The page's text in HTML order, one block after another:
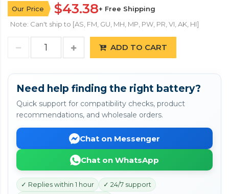
Our Price $43.38+ Free Shipping
Note: Can't ship to [AS, FM, GU, MH, MP, PW, PR, VI, AK, HI]
ADD TO CART
Need help finding the right battery?
Quick support for compatibility checks, product
recommendations, and wholesale orders.
Chat on Messenger
Chat on WhatsApp
✓ Replies within 1 hour
✓ 24/7 support